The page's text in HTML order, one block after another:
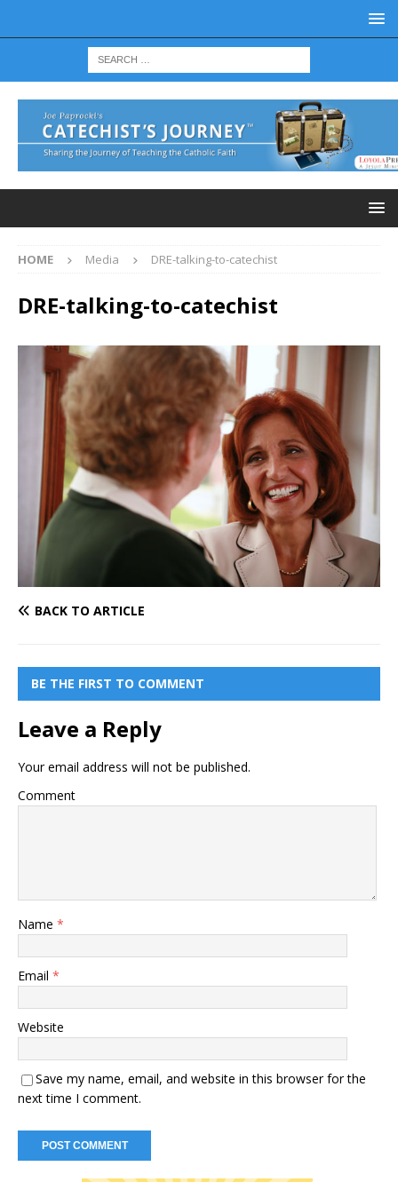
HOME Media DRE-talking-to-catechist
DRE-talking-to-catechist
BACK TO ARTICLE
BE THE FIRST TO COMMENT
Leave a Reply
Your email address will not be published.
Comment
Name *
Email *
Website
Save my name, email, and website in this browser for the
next time I comment.